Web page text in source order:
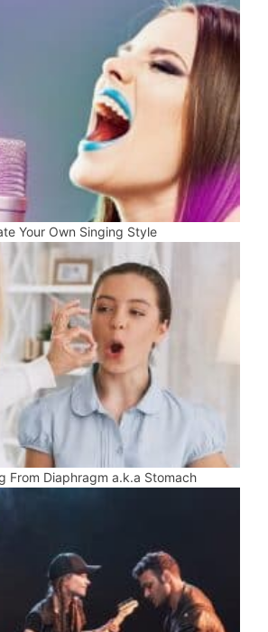
Your Own Singing Style
From Diaphragm a.k.a Stomach